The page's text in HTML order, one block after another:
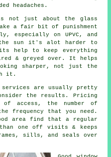
headaches.
not just about the glass
a fair bit of punishment
especially on UPVC, and
sun it's alot harder to
help to keep everything
& greyed over. It helps
sharper, not just the
it.
services are usually pretty
the results. Pricing
access, the number of
frequency that you need.
area find that a regular
one off visits & keeps
sills, and seals over